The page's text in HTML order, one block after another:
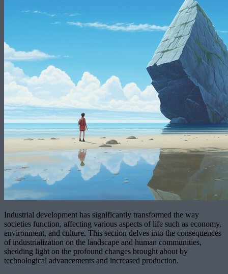
Industrial development has significantly transformed the way
societies function, affecting various aspects of life such as economy,
environment, and culture. This section delves into the consequences
of industrialization on the landscape and human communities,
shedding light on the profound changes brought about by
technological advancements and increased production.